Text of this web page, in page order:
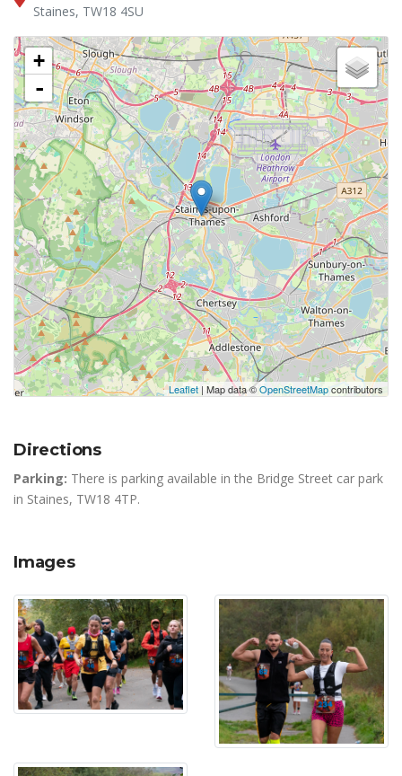
Staines, TW18 4SU
+
-
Leaflet | Map data ©OpenStreetMapcontributors
Directions
Parking: There is parking available in the Bridge Street car park
in Staines, TW18 4TP.
Images